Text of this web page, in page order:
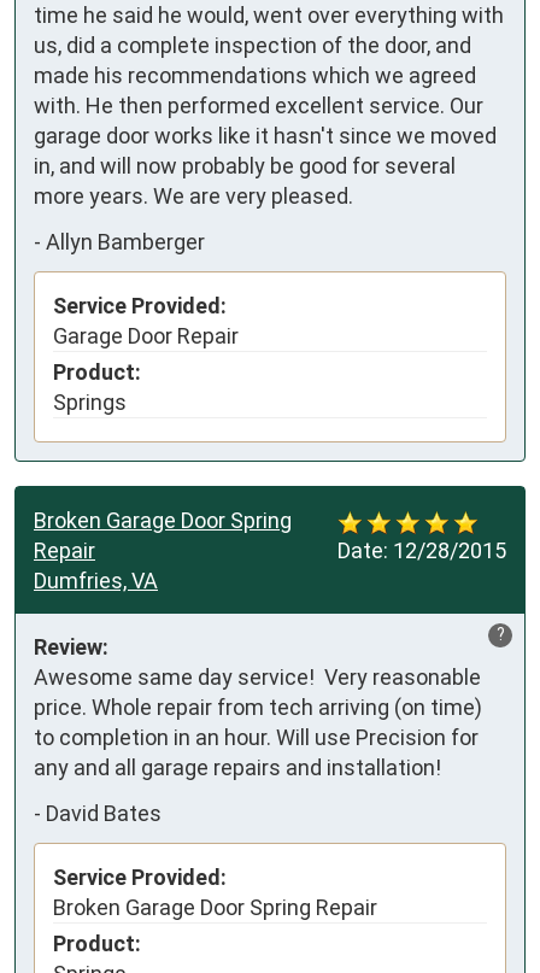
time he said he would, went over everything with
us, did a complete inspection of the door, and
made his recommendations which we agreed
with. He then performed excellent service. Our
garage door works like it hasn't since we moved
in, and will now probably be good for several
more years. We are very pleased.
- Allyn Bamberger
Service Provided:
Garage Door Repair
Product:
Springs
Date: 12/28/2015
Broken Garage Door Spring
Repair
Dumfries, VA
?
Review:
Awesome same day service!  Very reasonable
price. Whole repair from tech arriving (on time)
to completion in an hour. Will use Precision for
any and all garage repairs and installation!
- David Bates
Service Provided:
Broken Garage Door Spring Repair
Product: